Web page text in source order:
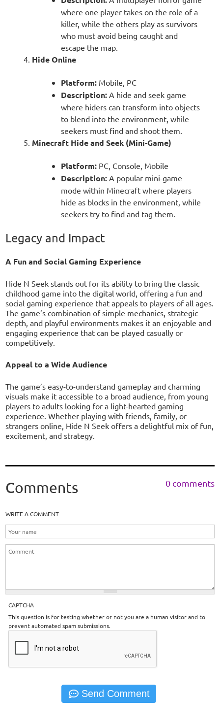
where one player takes on the role of a
killer, while the others play as survivors
who must avoid being caught and
escape the map.
Hide Online
Platform: Mobile, PC
Description: A hide and seek game
where hiders can transform into objects
to blend into the environment, while
seekers must find and shoot them.
Minecraft Hide and Seek (Mini-Game)
Platform: PC, Console, Mobile
Description: A popular mini-game
mode within Minecraft where players
hide as blocks in the environment, while
seekers try to find and tag them.
Legacy and Impact
A Fun and Social Gaming Experience
Hide N Seek stands out for its ability to bring the classic
childhood game into the digital world, offering a fun and
social gaming experience that appeals to players of all ages.
The game’s combination of simple mechanics, strategic
depth, and playful environments makes it an enjoyable and
engaging experience that can be played casually or
competitively.
Appeal to a Wide Audience
The game’s easy-to-understand gameplay and charming
visuals make it accessible to a broad audience, from young
players to adults looking for a light-hearted gaming
experience. Whether playing with friends, family, or
strangers online, Hide N Seek offers a delightful mix of fun,
excitement, and strategy.
Comments 0 comments
WRITE A COMMENT
CAPTCHA
This question is for testing whether or not you are a human visitor and to
prevent automated spam submissions.